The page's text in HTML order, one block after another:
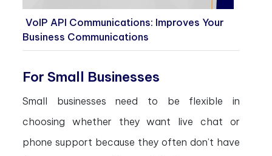
VoIP API Communications: Improves Your
Business Communications
For Small Businesses
Small businesses need to be flexible in
choosing whether they want live chat or
phone support because they often don’t have